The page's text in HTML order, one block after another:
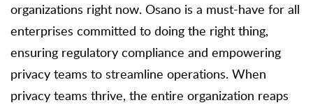
organizations right now. Osano is a must-have for all
enterprises committed to doing the right thing,
ensuring regulatory compliance and empowering
privacy teams to streamline operations. When
privacy teams thrive, the entire organization reaps